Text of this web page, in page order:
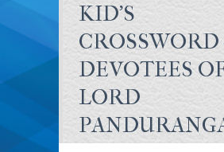
KID’S
CROSSWORD
DEVOTEES
LORD